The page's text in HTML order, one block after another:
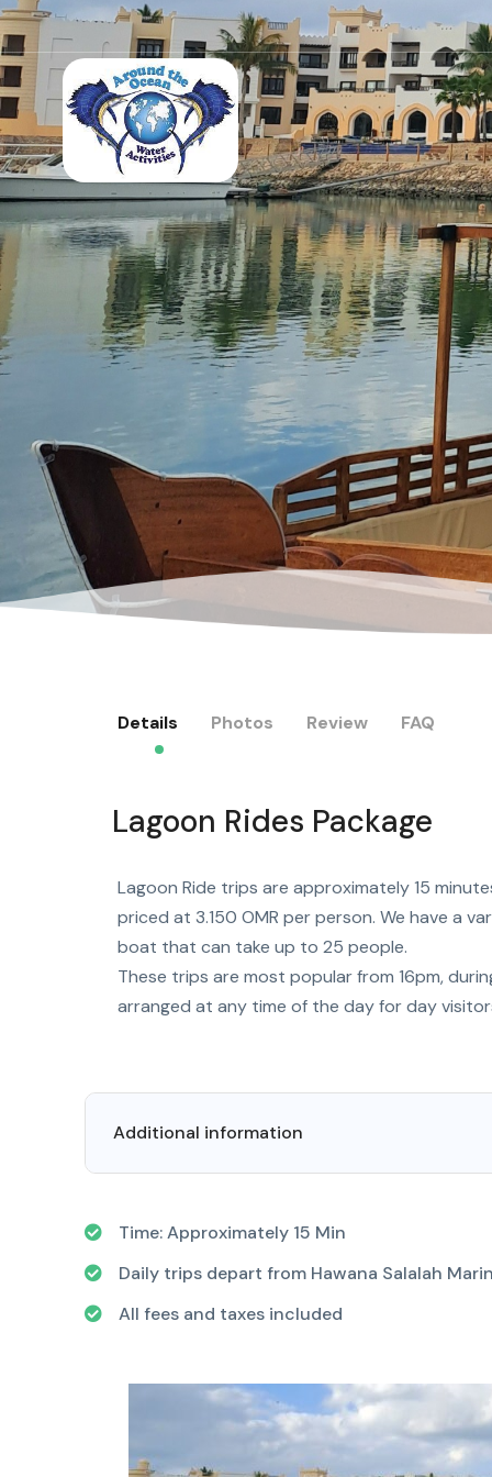
Details Photos Review FAQ
Lagoon Rides Package
Lagoon Ride trips are approximately 15
priced at 3.150 OMR per person. We have a
boat that can take up to 25 people.
These trips are most popular from 16pm,
arranged at any time of the day for day
Additional information
Time: Approximately 15 Min
Daily trips depart from Hawana Salalah
All fees and taxes included